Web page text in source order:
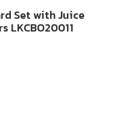
Set with Juice
LKCBO20011